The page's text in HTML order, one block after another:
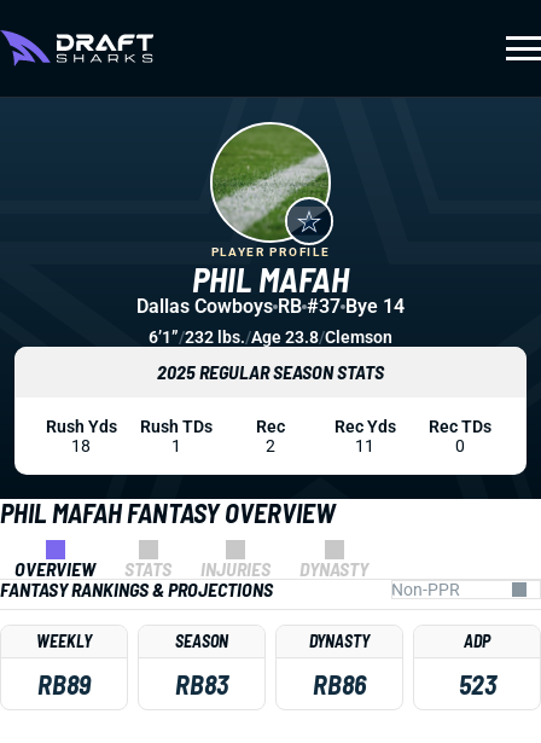
PHIL MAFAH FANTASY OVERVIEW
OVERVIEW STATS INJURIES
DYNASTY
FANTASY RANKINGS & PROJECTIONS
WEEKLY
RB89
SEASON
RB83
DYNASTY
RB86
ADP
523
PHIL MAFAH
PLAYER PROFILE
Dallas Cowboys RB #37 Bye 14
6’1”/232 lbs./Age 23.8/Clemson
2025 REGULAR SEASON STATS
Rush Yds
18
Rush TDs
1
Rec
2
Rec Yds
11
Rec TDs
0